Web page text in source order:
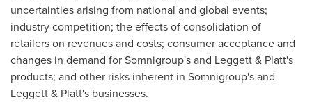
uncertainties arising from national and global events;
industry competition; the effects of consolidation of
retailers on revenues and costs; consumer acceptance and
changes in demand for Somnigroup's and Leggett & Platt's
products; and other risks inherent in Somnigroup's and
Leggett & Platt's businesses.